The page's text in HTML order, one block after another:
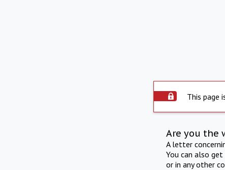
This page
Are you the
A letter
You can also
or in any other